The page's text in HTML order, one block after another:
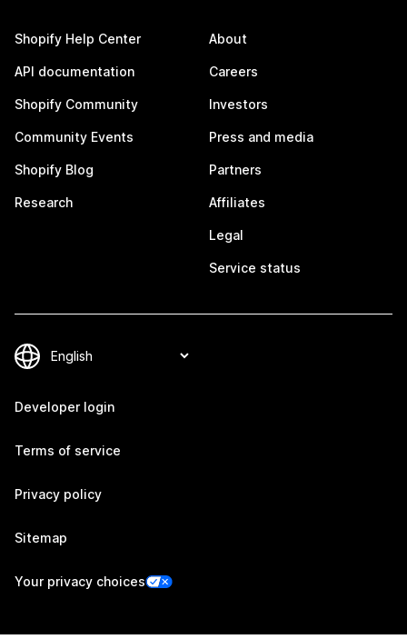
Shopify Help Center
API documentation
Shopify Community
Community Events
Shopify Blog
Research
About
Careers
Investors
Press and media
Partners
Affiliates
Legal
Service status
Developer login
Terms of service
Privacy policy
Sitemap
Your privacy choices